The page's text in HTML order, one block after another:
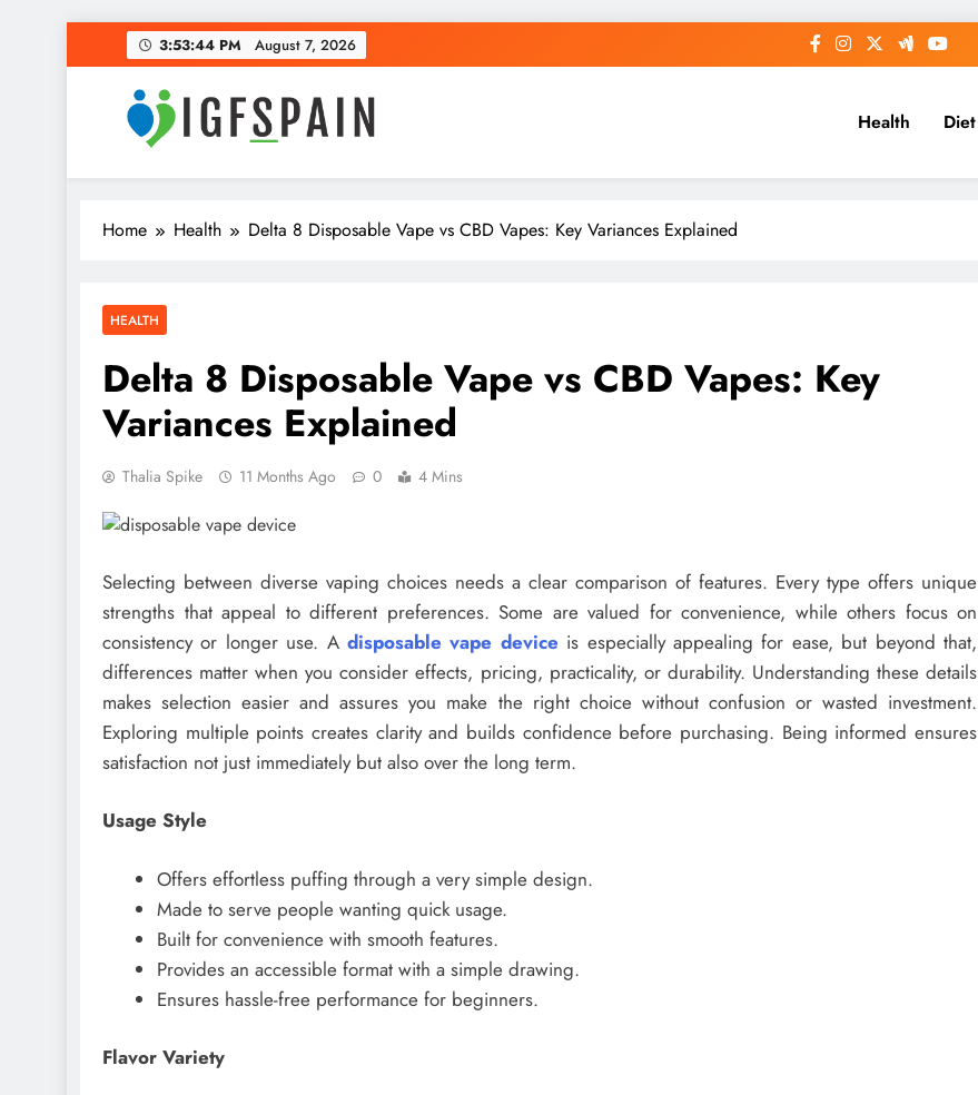
to
3:53:45 PM August 7, 2026
Igf Spain
Clever Health Tips Like Nothing Else
Health Diet
Home Health Delta 8 Disposable Vape vs CBD Vapes: Key Variances Explained
HEALTH
Delta 8 Disposable Vape vs CBD Vapes: Key
Variances Explained
Thalia Spike 11 Months Ago 0 4 Mins
Selecting between diverse vaping choices needs a clear comparison of features. Every type offers unique
strengths that appeal to different preferences. Some are valued for convenience, while others focus on
consistency or longer use. A disposable vape device is especially appealing for ease, but beyond that,
differences matter when you consider effects, pricing, practicality, or durability. Understanding these details
makes selection easier and assures you make the right choice without confusion or wasted investment.
Exploring multiple points creates clarity and builds confidence before purchasing. Being informed ensures
satisfaction not just immediately but also over the long term.
Usage Style
Offers effortless puffing through a very simple design.
Made to serve people wanting quick usage.
Built for convenience with smooth features.
Provides an accessible format with a simple drawing.
Ensures hassle-free performance for beginners.
Flavor Variety